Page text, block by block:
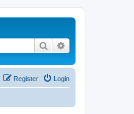
Search
Login
Register